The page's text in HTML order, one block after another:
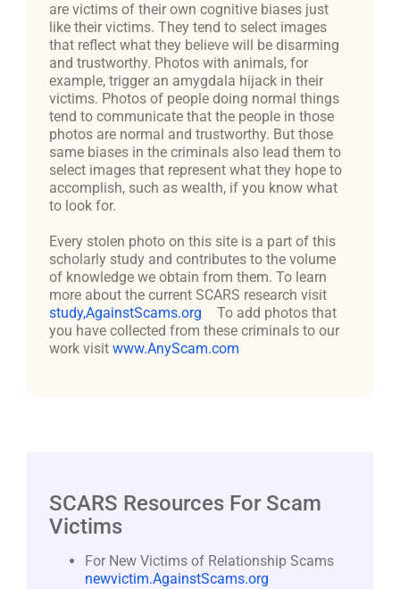
are victims of their own cognitive biases just
like their victims. They tend to select images
that reflect what they believe will be disarming
and trustworthy. Photos with animals, for
example, trigger an amygdala hijack in their
victims. Photos of people doing normal things
tend to communicate that the people in those
photos are normal and trustworthy. But those
same biases in the criminals also lead them to
select images that represent what they hope to
accomplish, such as wealth, if you know what
to look for.
Every stolen photo on this site is a part of this
scholarly study and contributes to the volume
of knowledge we obtain from them. To learn
more about the current SCARS research visit
study,AgainstScams.org
To add photos that
you have collected from these criminals to our
work visit www.AnyScam.com
SCARS Resources For Scam
Victims
For New Victims of Relationship Scams
newvictim.AgainstScams.org